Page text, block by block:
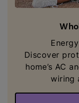
Discover
home’s AC
wiring